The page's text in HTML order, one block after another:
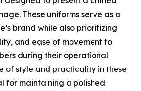
These uniforms serve as a
brand while also prioritizing
and ease of movement to
during their operational
of style and practicality in these
for maintaining a polished